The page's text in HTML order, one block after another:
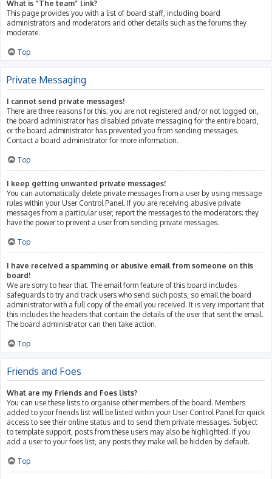
What is “The team” link?
This page provides you with a list of board staff, including board
administrators and moderators and other details such as the forums they
moderate.
Top
Private Messaging
I cannot send private messages!
There are three reasons for this; you are not registered and/or not logged on,
the board administrator has disabled private messaging for the entire board,
or the board administrator has prevented you from sending messages.
Contact a board administrator for more information.
Top
I keep getting unwanted private messages!
You can automatically delete private messages from a user by using message
rules within your User Control Panel. If you are receiving abusive private
messages from a particular user, report the messages to the moderators; they
have the power to prevent a user from sending private messages.
Top
I have received a spamming or abusive email from someone on this
board!
We are sorry to hear that. The email form feature of this board includes
safeguards to try and track users who send such posts, so email the board
administrator with a full copy of the email you received. It is very important that
this includes the headers that contain the details of the user that sent the email.
The board administrator can then take action.
Top
Friends and Foes
What are my Friends and Foes lists?
You can use these lists to organise other members of the board. Members
added to your friends list will be listed within your User Control Panel for quick
access to see their online status and to send them private messages. Subject
to template support, posts from these users may also be highlighted. If you
add a user to your foes list, any posts they make will be hidden by default.
Top